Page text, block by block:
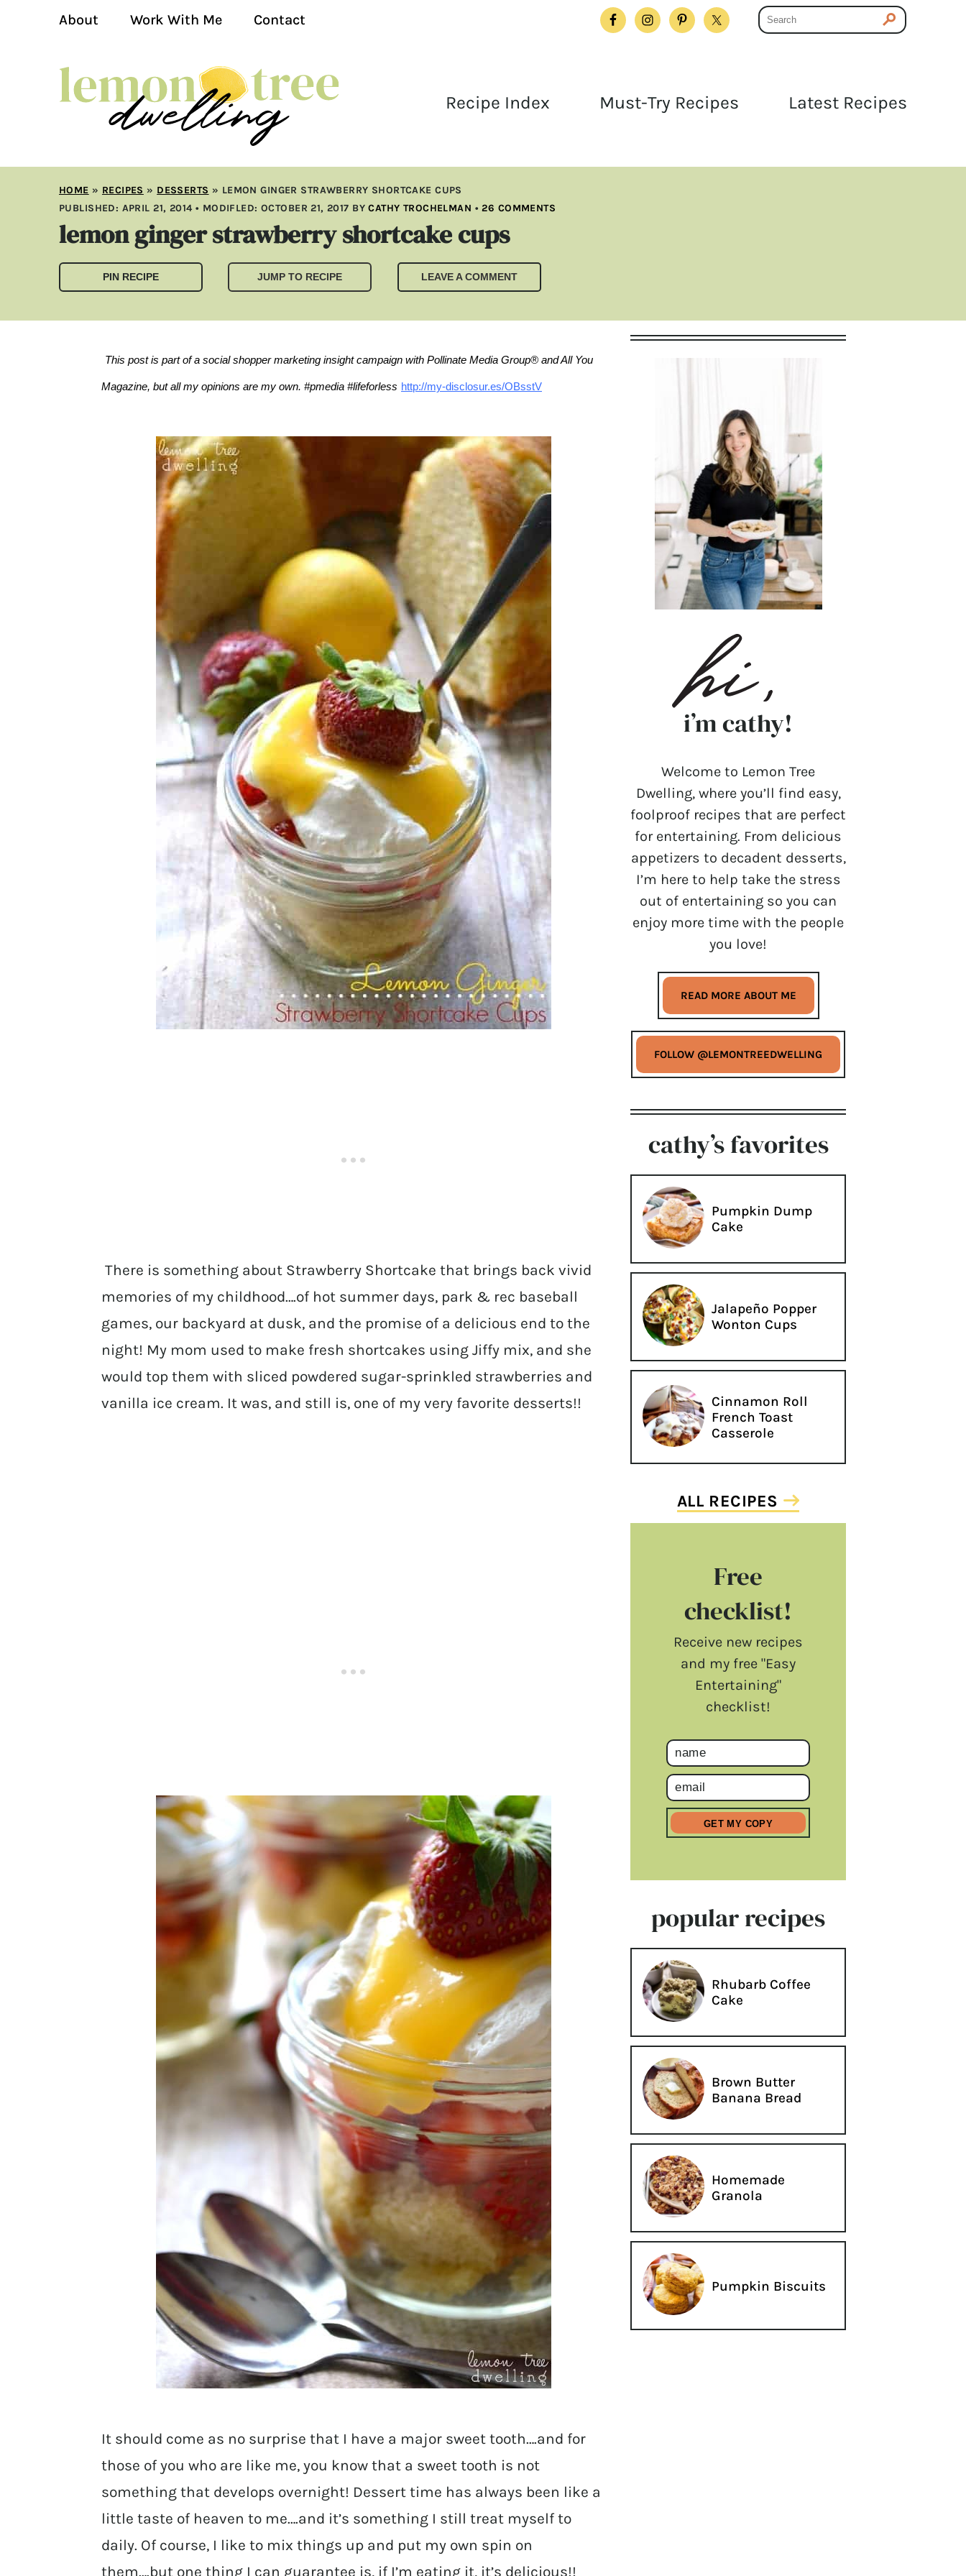
About Work With Me Contact
Recipe Index Must-Try Recipes Latest Recipes
HOME » RECIPES » DESSERTS » LEMON GINGER STRAWBERRY SHORTCAKE CUPS
PUBLISHED: APRIL 21, 2014 • MODIFLED: OCTOBER 21, 2017 BYCATHY TROCHELMAN •26 COMMENTS
lemon ginger strawberry shortcake cups
PIN RECIPE JUMP TO RECIPE LEAVE A COMMENT
This post is part of a social shopper marketing insight campaign with Pollinate Media Group® and All You
Magazine, but all my opinions are my own. #pmedia #lifeforless http://my-disclosur.es/OBsstV
There is something about Strawberry Shortcake that brings back vivid
memories of my childhood….of hot summer days, park & rec baseball
games, our backyard at dusk, and the promise of a delicious end to the
night! My mom used to make fresh shortcakes using Jiffy mix, and she
would top them with sliced powdered sugar-sprinkled strawberries and
vanilla ice cream. It was, and still is, one of my very favorite desserts!!
It should come as no surprise that I have a major sweet tooth….and for
those of you who are like me, you know that a sweet tooth is not
something that develops overnight! Dessert time has always been like a
little taste of heaven to me….and it’s something I still treat myself to
daily. Of course, I like to mix things up and put my own spin on
them….but one thing I can guarantee is, if I’m eating it, it’s delicious!!
i’m cathy!
Welcome to Lemon Tree
Dwelling, where you’ll find easy,
foolproof recipes that are perfect
for entertaining. From delicious
appetizers to decadent desserts,
I’m here to help take the stress
out of entertaining so you can
enjoy more time with the people
you love!
READ MORE ABOUT ME
FOLLOW @LEMONTREEDWELLING
cathy’s favorites
Pumpkin Dump
Cake
Jalapeño Popper
Wonton Cups
Cinnamon Roll
French Toast
Casserole
ALL RECIPES
Free
checklist!
Receive new recipes
and my free "Easy
Entertaining"
checklist!
popular recipes
Rhubarb Coffee
Cake
Brown Butter
Banana Bread
Homemade
Granola
Pumpkin Biscuits